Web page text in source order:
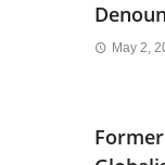
May 2,